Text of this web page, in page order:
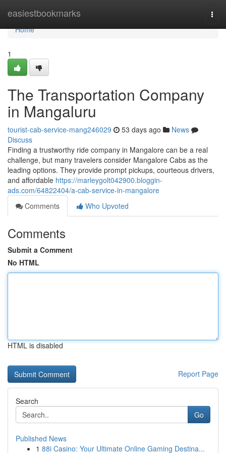
easiestbookmarks
Home
Home
1
The Transportation Company
in Mangaluru
tourist-cab-service-mang246029 53 days ago
News
Discuss
Finding a trustworthy ride company in Mangalore can be a real
challenge, but many travelers consider Mangalore Cabs as the
leading options. They provide prompt pickups, courteous drivers,
and affordable https://marleygolt042900.bloggin-
ads.com/64822404/a-cab-service-in-mangalore
Comments
Who Upvoted
Comments
Submit a Comment
No HTML
HTML is disabled
Report Page
Search
Go
Published News
1 88i Casino: Your Ultimate Online Gaming Destina...